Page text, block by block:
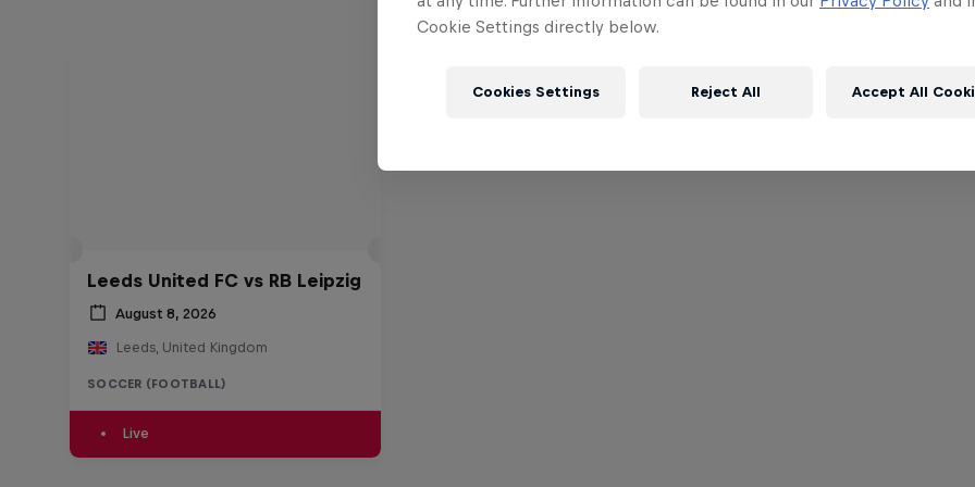
Leeds United FC vs RB Leipzig
August 8, 2026
Leeds, United Kingdom
SOCCER (FOOTBALL)
Live
Cookie Settings directly below.
Cookies Settings Reject All Accept All